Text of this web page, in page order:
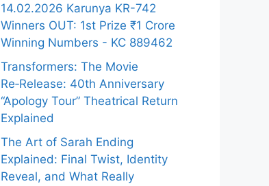
14.02.2026 Karunya KR-742
Winners OUT: 1st Prize ₹1 Crore
Winning Numbers - KC 889462
Transformers: The Movie
Re‑Release: 40th Anniversary
“Apology Tour” Theatrical Return
Explained
The Art of Sarah Ending
Explained: Final Twist, Identity
Reveal, and What Really